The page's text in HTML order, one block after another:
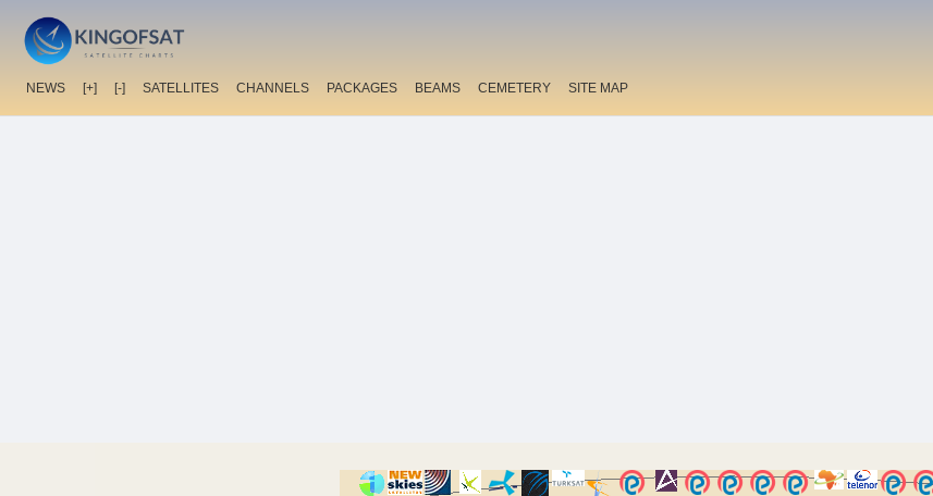
NEWS [+] [-] SATELLITES CHANNELS PACKAGES BEAMS CEMETERY SITE MAP